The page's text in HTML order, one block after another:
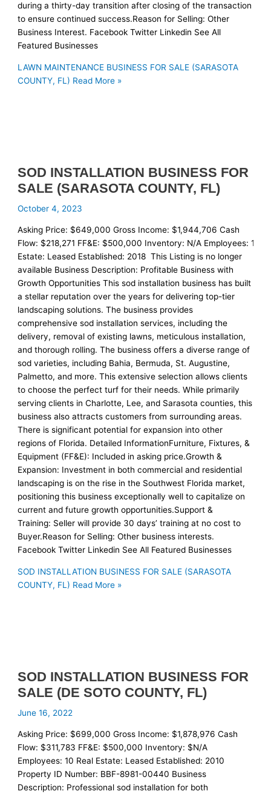
during a thirty-day transition after closing of the transaction
to ensure continued success.Reason for Selling: Other
Business Interest. Facebook Twitter Linkedin See All
Featured Businesses
LAWN MAINTENANCE BUSINESS FOR SALE (SARASOTA
COUNTY, FL) Read More »
SOD INSTALLATION BUSINESS FOR
SALE (SARASOTA COUNTY, FL)
October 4, 2023
Asking Price: $649,000 Gross Income: $1,944,706 Cash
Flow: $218,271 FF&E: $500,000 Inventory: N/A Employees: 12
Estate: Leased Established: 2018 This Listing is no longer
available Business Description: Profitable Business with
Growth Opportunities This sod installation business has built
a stellar reputation over the years for delivering top-tier
landscaping solutions. The business provides
comprehensive sod installation services, including the
delivery, removal of existing lawns, meticulous installation,
and thorough rolling. The business offers a diverse range of
sod varieties, including Bahia, Bermuda, St. Augustine,
Palmetto, and more. This extensive selection allows clients
to choose the perfect turf for their needs. While primarily
serving clients in Charlotte, Lee, and Sarasota counties, this
business also attracts customers from surrounding areas.
There is significant potential for expansion into other
regions of Florida. Detailed InformationFurniture, Fixtures, &
Equipment (FF&E): Included in asking price.Growth &
Expansion: Investment in both commercial and residential
landscaping is on the rise in the Southwest Florida market,
positioning this business exceptionally well to capitalize on
current and future growth opportunities.Support &
Training: Seller will provide 30 days’ training at no cost to
Buyer.Reason for Selling: Other business interests.
Facebook Twitter Linkedin See All Featured Businesses
SOD INSTALLATION BUSINESS FOR SALE (SARASOTA
COUNTY, FL) Read More »
SOD INSTALLATION BUSINESS FOR
SALE (DE SOTO COUNTY, FL)
June 16, 2022
Asking Price: $699,000 Gross Income: $1,878,976 Cash
Flow: $311,783 FF&E: $500,000 Inventory: $N/A
Employees: 10 Real Estate: Leased Established: 2010
Property ID Number: BBF-8981-00440 Business
Description: Professional sod installation for both